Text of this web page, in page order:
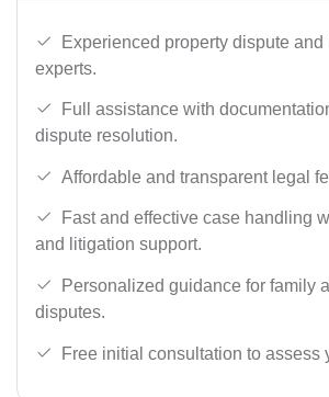
Experienced property dispute
experts.
Full assistance with
dispute resolution.
Affordable and transparent legal
Fast and effective case handling
and litigation support.
Personalized guidance for family
disputes.
Free initial consultation to assess